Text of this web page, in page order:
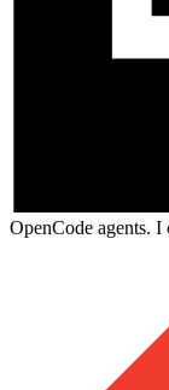
OpenCode agents.